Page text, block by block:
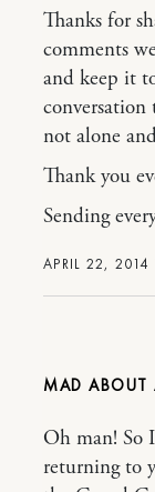
APRIL 22, 2014
Thanks for
comments
and keep it
not alone
Thank you
Sending
MAD ABOUT
Oh man! So
returning to